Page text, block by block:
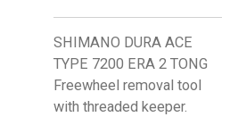
SHIMANO DURA ACE
TYPE 7200 ERA 2 TONG
Freewheel removal tool
with threaded keeper.